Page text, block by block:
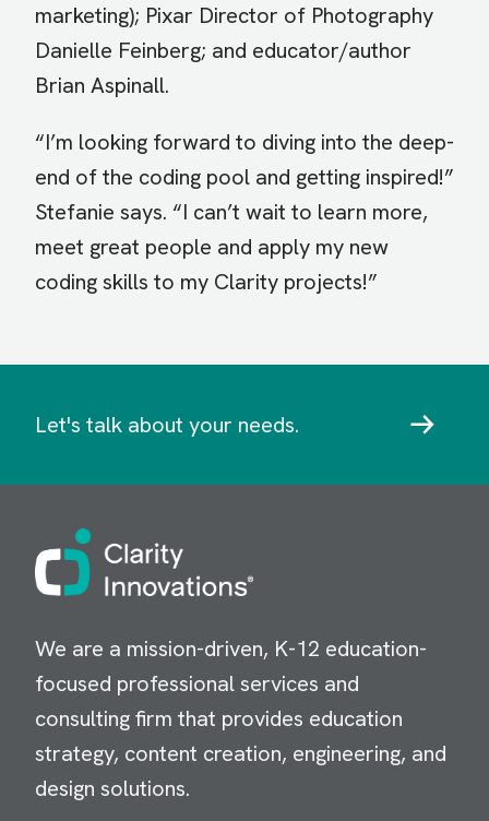
marketing); Pixar Director of Photography
Danielle Feinberg; and educator/author
Brian Aspinall.
“I’m looking forward to diving into the deep-
end of the coding pool and getting inspired!”
Stefanie says. “I can’t wait to learn more,
meet great people and apply my new
coding skills to my Clarity projects!”
Let's talk about your needs.
Image
We are a mission-driven, K-12 education-
focused professional services and
consulting firm that provides education
strategy, content creation, engineering, and
design solutions.